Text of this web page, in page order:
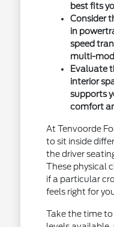
best fits
Consider
in
speed
multi-
Evaluate
interior
supports
comfort
At Tenvoorde
to sit inside
the driver
These physical
if a particular
feels right for
Take the time